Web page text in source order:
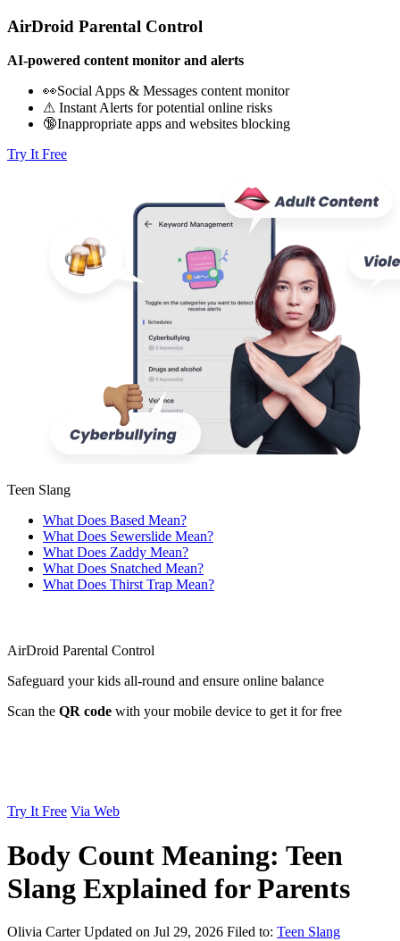
AirDroid Parental Control
AI-powered content monitor and alerts
👀Social Apps & Messages content monitor
⚠ Instant Alerts for potential online risks
🔞Inappropriate apps and websites blocking
Try It Free
Teen Slang
What Does Based Mean?
What Does Sewerslide Mean?
What Does Zaddy Mean?
What Does Snatched Mean?
What Does Thirst Trap Mean?
AirDroid Parental Control
Safeguard your kids all-round and ensure online balance
Scan the QR code with your mobile device to get it for free
Try It Free Via Web
Body Count Meaning: Teen
Slang Explained for Parents
Olivia CarterUpdated on Jul 29, 2026 Filed to: Teen Slang